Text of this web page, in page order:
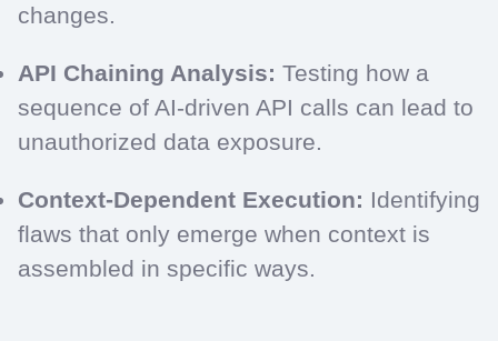
changes.
API Chaining Analysis: Testing how a
sequence of AI-driven API calls can lead to
unauthorized data exposure.
Context-Dependent Execution: Identifying
flaws that only emerge when context is
assembled in specific ways.